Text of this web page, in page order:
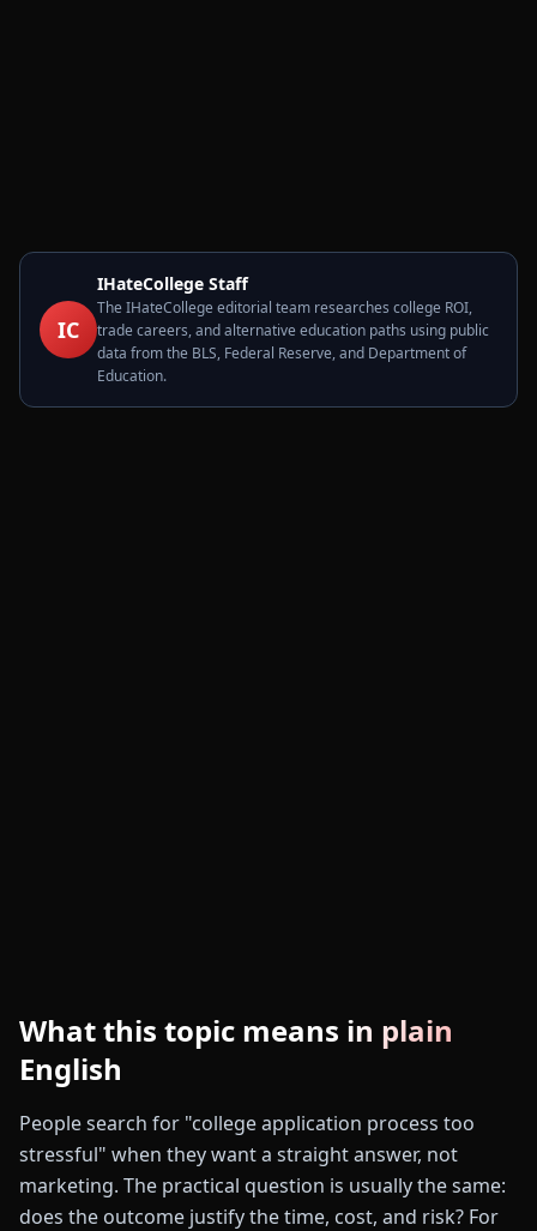
IC
IHateCollege Staff
The IHateCollege editorial team researches college ROI,
trade careers, and alternative education paths using public
data from the BLS, Federal Reserve, and Department of
Education.
What this topic means in plain
English
People search for "college application process too
stressful" when they want a straight answer, not
marketing. The practical question is usually the same:
does the outcome justify the time, cost, and risk? For